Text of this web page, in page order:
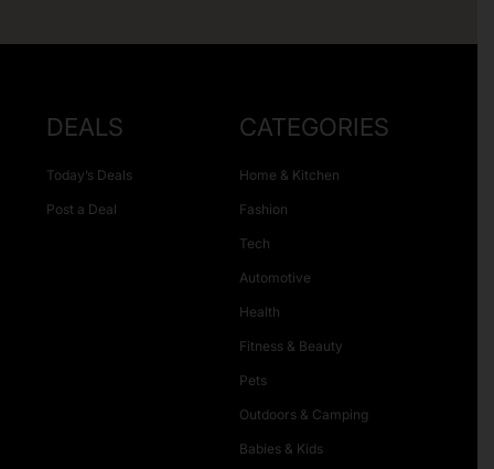
DEALS
Today’s Deals
Post a Deal
CATEGORIES
Home & Kitchen
Fashion
Tech
Automotive
Health
Fitness & Beauty
Pets
Outdoors & Camping
Babies & Kids